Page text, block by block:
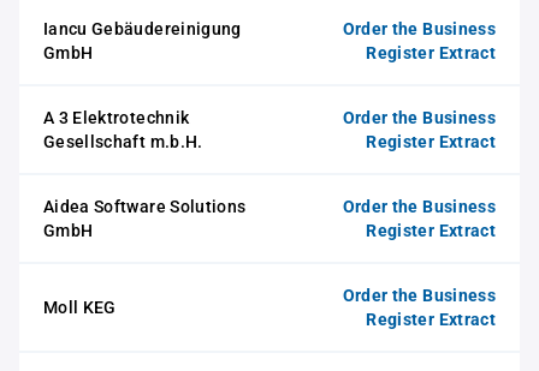
Iancu Gebäudereinigung
GmbH
Order the Business
Register Extract
A 3 Elektrotechnik
Gesellschaft m.b.H.
Order the Business
Register Extract
Aidea Software Solutions
GmbH
Order the Business
Register Extract
Moll KEG
Order the Business
Register Extract